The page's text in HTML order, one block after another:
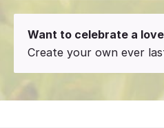
Want to celebrate a
Create your own ever